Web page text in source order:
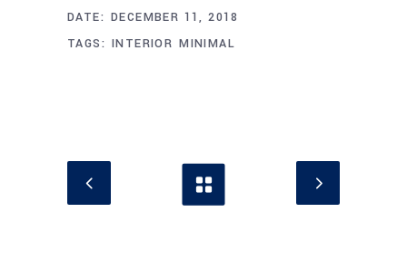
DATE: DECEMBER 11, 2018
TAGS: INTERIOR MINIMAL